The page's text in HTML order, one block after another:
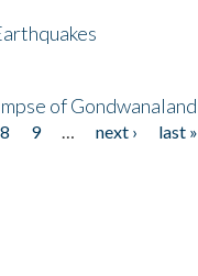
of Gondwanaland
8 9 next ›
last »